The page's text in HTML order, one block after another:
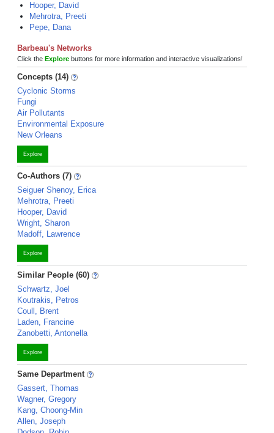
Hooper, David
Mehrotra, Preeti
Pepe, Dana
Barbeau's Networks
Click the Explore buttons for more information and interactive visualizations!
Concepts (14)
Cyclonic Storms
Fungi
Air Pollutants
Environmental Exposure
New Orleans
Explore
Co-Authors (7)
Seiguer Shenoy, Erica
Mehrotra, Preeti
Hooper, David
Wright, Sharon
Madoff, Lawrence
Explore
Similar People (60)
Schwartz, Joel
Koutrakis, Petros
Coull, Brent
Laden, Francine
Zanobetti, Antonella
Explore
Same Department
Gassert, Thomas
Wagner, Gregory
Kang, Choong-Min
Allen, Joseph